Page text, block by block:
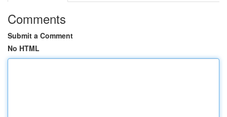
Comments
Submit a Comment
No HTML